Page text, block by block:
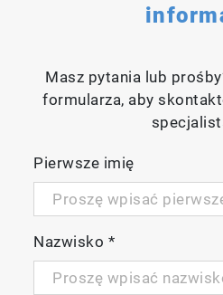
Masz pytania lub
formularza, aby
Pierwsze imię
Nazwisko *